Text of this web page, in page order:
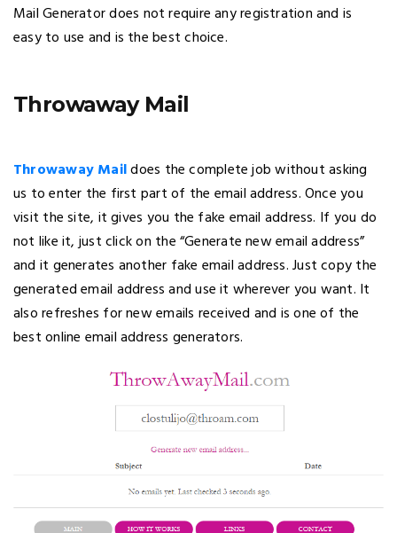
Mail Generator does not require any registration and is
easy to use and is the best choice.
Throwaway Mail
Throwaway Maildoes the complete job without asking
us to enter the first part of the email address. Once you
visit the site, it gives you the fake email address. If you do
not like it, just click on the “Generate new email address”
and it generates another fake email address. Just copy the
generated email address and use it wherever you want. It
also refreshes for new emails received and is one of the
best online email address generators.